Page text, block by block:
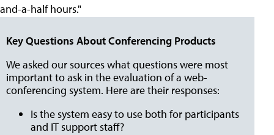
and-a-half hours."
Key Questions About Conferencing Products
We asked our sources what questions were most
important to ask in the evaluation of a web-
conferencing system. Here are their responses:
Is the system easy to use both for participants
and IT support staff?